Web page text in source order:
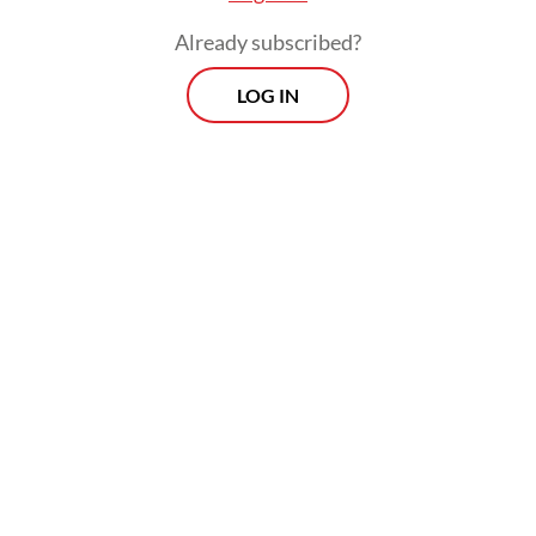
Already subscribed?
LOG IN